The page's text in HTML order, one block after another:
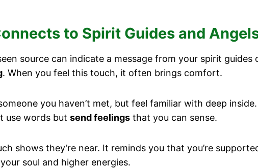
to Spirit Guides and
source can indicate a message from your spirit
. When you feel this touch, it often brings comfort.
you haven’t met, but feel familiar with deep inside.
use words but send feelings that you can sense.
shows they’re near. It reminds you that you’re
soul and higher energies.